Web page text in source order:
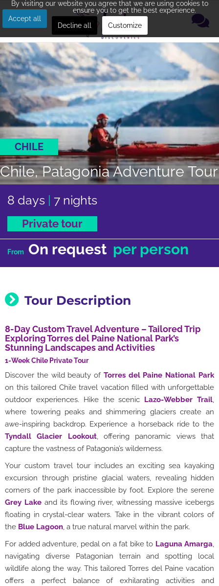
CHILE
Chile, Patagonia Adventure Tour
8 days | 7 nights
Private tour
From On request per person
Tour Description
8-Day Custom Travel Adventure – Tailored Trip
Exploring Torres del Paine National Park’s
Stunning Landscapes and Activities
1-Week Chile Private Tour
Discover the wild beauty of Torres del Paine National Park
on this tailored Chile travel vacation filled with unforgettable
outdoor experiences. Hike the scenic Lazo-Webber Trail,
where towering peaks and shimmering glaciers create an
awe-inspiring backdrop. Experience a horseback ride to the
Tyndall Glacier Lookout, offering panoramic views that
capture the vastness of Patagonia’s wilderness.
Your custom travel tour includes an exciting sea kayaking
excursion through pristine glacial waters, revealing hidden
corners of the park inaccessible by foot. Explore the serene
Grey Lakeand its flowing river, witnessing massive icebergs
floating in crystal-clear waters. Take in the vibrant colors of
the Blue Lagoon, a true natural marvel within the park.
For added adventure, pedal on a fat bike to Laguna Amarga,
navigating diverse Patagonian terrain and spotting local
wildlife along the way. This tailored Torres del Paine vacation
offers a perfect balance of exhilarating activities and
By visiting our website you agree that we are using cookies to
ensure you to get the best experience.
Accept all
Decline all
Customize